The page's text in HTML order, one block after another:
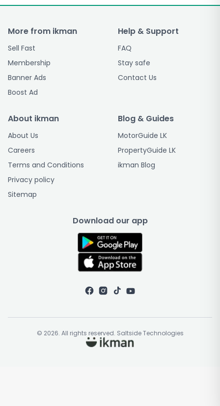
More from ikman
Sell Fast
Membership
Banner Ads
Boost Ad
Help & Support
FAQ
Stay safe
Contact Us
About ikman
About Us
Careers
Terms and Conditions
Privacy policy
Sitemap
Blog & Guides
MotorGuide LK
PropertyGuide LK
ikman Blog
Download our app
© 2026. All rights reserved. Saltside Technologies